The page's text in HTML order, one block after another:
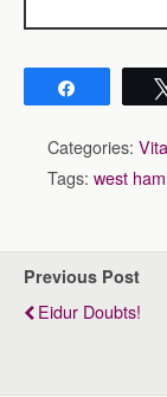
Categories:
Tags: west ham
Previous Post
Eidur Doubts!